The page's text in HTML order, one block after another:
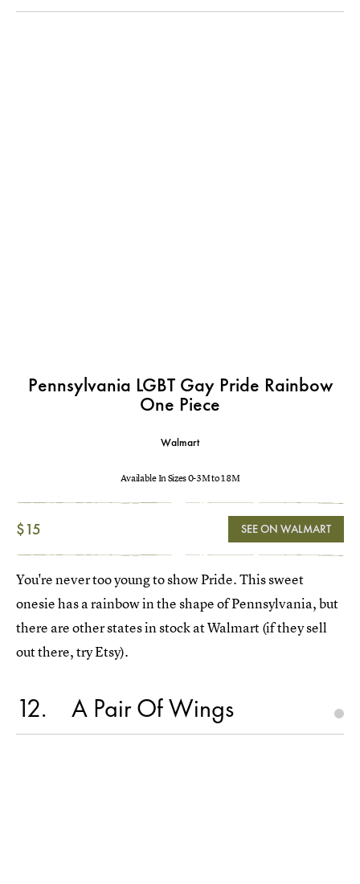
Pennsylvania LGBT Gay Pride Rainbow
One Piece
Walmart
Available In Sizes 0-3M to 18M
$15 SEE ON WALMART
You're never too young to show Pride. This sweet
onesie has a rainbow in the shape of Pennsylvania, but
there are other states in stock at Walmart (if they sell
out there, try Etsy).
12 A Pair Of Wings